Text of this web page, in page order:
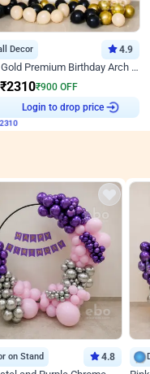
Decor 4.9
Black Gold Premium Birthday Arch Decor
₹2310₹900 OFF
Login to drop price
on Stand 4.8